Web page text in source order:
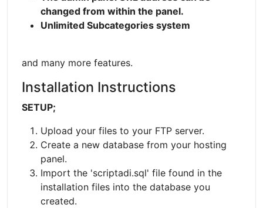
changed from within the panel.
Unlimited Subcategories system
and many more features.
Installation Instructions
SETUP;
Upload your files to your FTP server.
Create a new database from your hosting
panel.
Import the 'scriptadi.sql' file found in the
installation files into the database you
created.